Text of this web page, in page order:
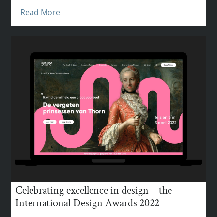
Read More
Celebrating excellence in design – the
International Design Awards 2022